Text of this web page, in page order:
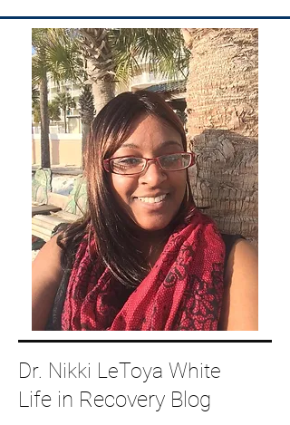
Dr. Nikki LeToya White
Life in Recovery Blog